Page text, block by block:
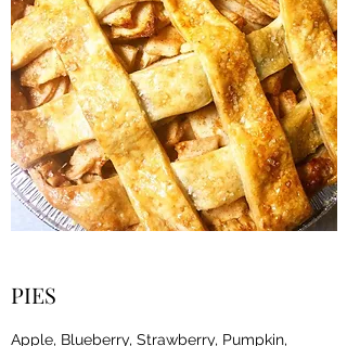
PIES
Apple, Blueberry, Strawberry, Pumpkin,